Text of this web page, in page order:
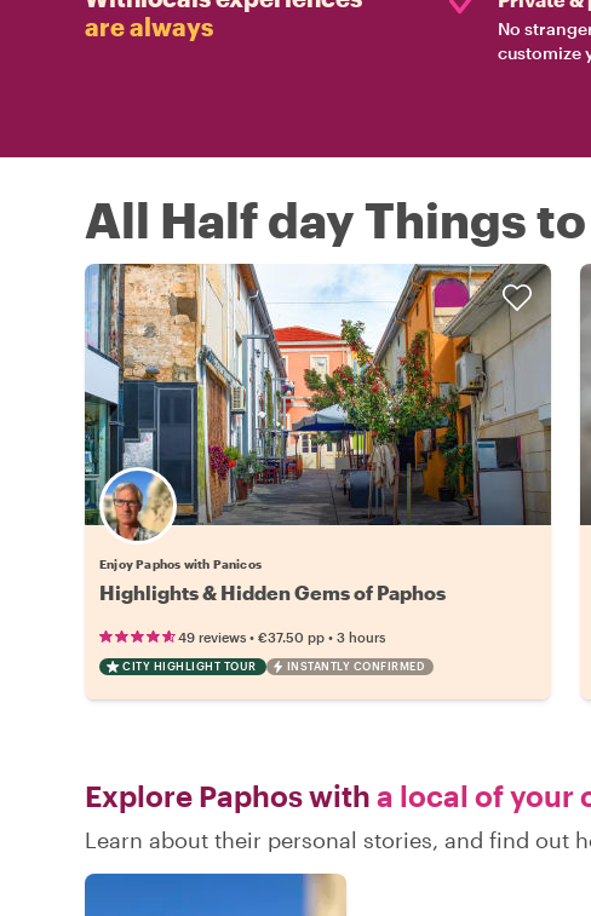
are always
No
customize
All Half day Things
Enjoy Paphos with Panicos
Highlights & Hidden Gems of Paphos
49 reviews • €37.50 pp • 3 hours
CITY HIGHLIGHT TOUR INSTANTLY CONFIRMED
Explore Paphos with a local of your
Learn about their personal stories, and find out